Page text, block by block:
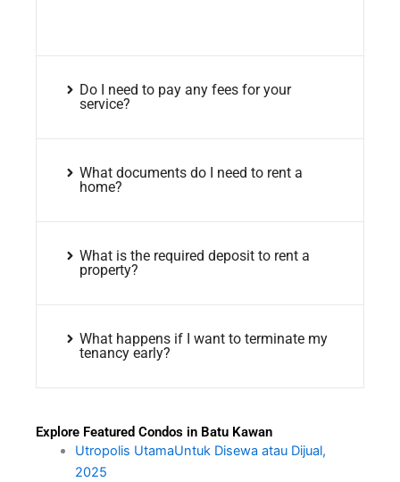
Do I need to pay any fees for your
service?
What documents do I need to rent a
home?
What is the required deposit to rent a
property?
What happens if I want to terminate my
tenancy early?
Explore Featured Condos in Batu Kawan
Utropolis UtamaUntuk Disewa atau Dijual,
2025